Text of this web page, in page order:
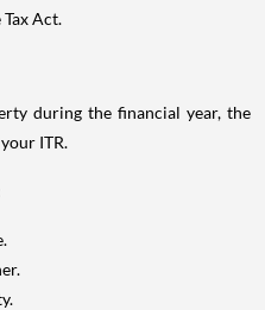
Act.
during the financial year, the
ITR.